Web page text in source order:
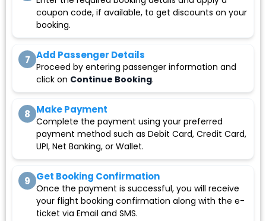
coupon code, if available, to get discounts on your
booking.
7 Add Passenger Details
Proceed by entering passenger information and
click on Continue Booking.
8 Make Payment
Complete the payment using your preferred
payment method such as Debit Card, Credit Card,
UPI, Net Banking, or Wallet.
9 Get Booking Confirmation
Once the payment is successful, you will receive
your flight booking confirmation along with the e-
ticket via Email and SMS.